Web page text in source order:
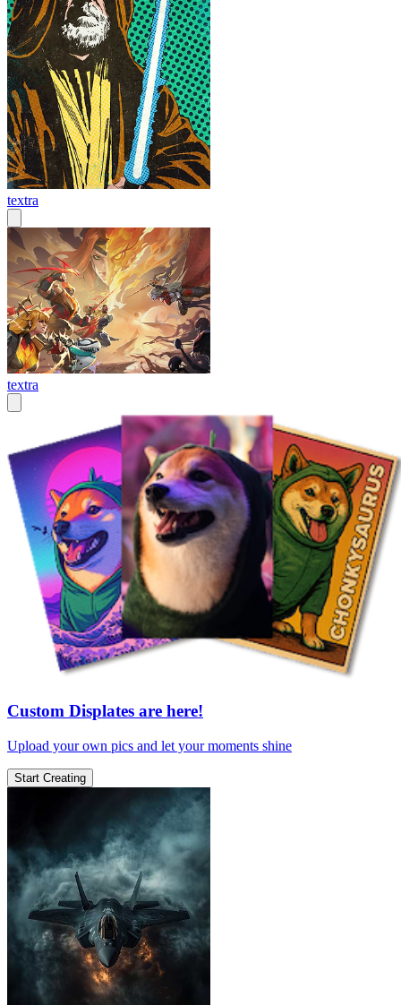
textra
textra
Custom Displates are here!
Upload your own pics and let your moments shine
Start Creating